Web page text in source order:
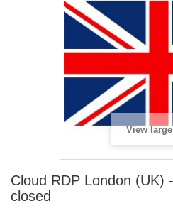
View
Cloud RDP London (UK)
closed